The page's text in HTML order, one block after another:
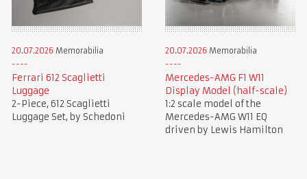
20.07.2026 Memorabilia
Ferrari 612 Scaglietti
Luggage
2-Piece, 612 Scaglietti
Luggage Set, by Schedoni
20.07.2026 Memorabilia
Mercedes-AMG F1 W11
Display Model (half-scale)
1:2 scale model of the
Mercedes-AMG W11 EQ
driven by Lewis Hamilton